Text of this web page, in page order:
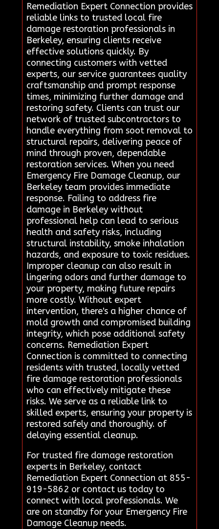
Remediation Expert Connection provides
reliable links to trusted local fire
damage restoration professionals in
Berkeley, ensuring clients receive
effective solutions quickly. By
connecting customers with vetted
experts, our service guarantees quality
craftsmanship and prompt response
times, minimizing further damage and
restoring safety. Clients can trust our
network of trusted subcontractors to
handle everything from soot removal to
structural repairs, delivering peace of
mind through proven, dependable
restoration services. When you need
Emergency Fire Damage Cleanup, our
Berkeley team provides immediate
response. Failing to address fire
damage in Berkeley without
professional help can lead to serious
health and safety risks, including
structural instability, smoke inhalation
hazards, and exposure to toxic residues.
Improper cleanup can also result in
lingering odors and further damage to
your property, making future repairs
more costly. Without expert
intervention, there's a higher chance of
mold growth and compromised building
integrity, which pose additional safety
concerns. Remediation Expert
Connection is committed to connecting
residents with trusted, locally vetted
fire damage restoration professionals
who can effectively mitigate these
risks. We serve as a reliable link to
skilled experts, ensuring your property is
restored safely and thoroughly. of
delaying essential cleanup.
For trusted fire damage restoration
experts in Berkeley, contact
Remediation Expert Connection at 855-
919-5862 or contact us today to
connect with local professionals. We
are on standby for your Emergency Fire
Damage Cleanup needs.